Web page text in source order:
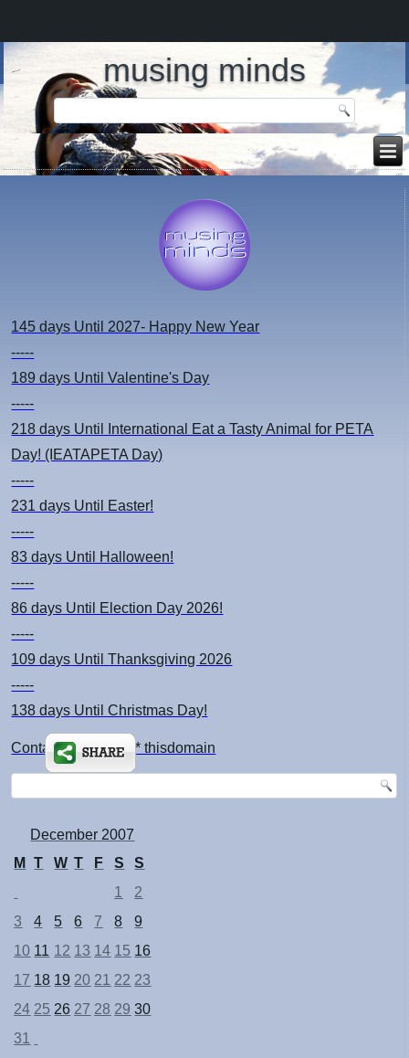
musing minds
145 days Until 2027- Happy New Year
-----
189 days Until Valentine's Day
-----
218 days Until International Eat a Tasty Animal for PETA
Day! (IEATAPETA Day)
-----
231 days Until Easter!
-----
83 days Until Halloween!
-----
86 days Until Election Day 2026!
-----
109 days Until Thanksgiving 2026
-----
138 days Until Christmas Day!
Contact: kimsch *at* thisdomain
December 2007
M
T W T F S
S
1
2
3
4 5 6 7 8
9
10 11 12 13 14 15 16
17 18 19 20 21 22 23
24 25 26 27 28 29 30
31